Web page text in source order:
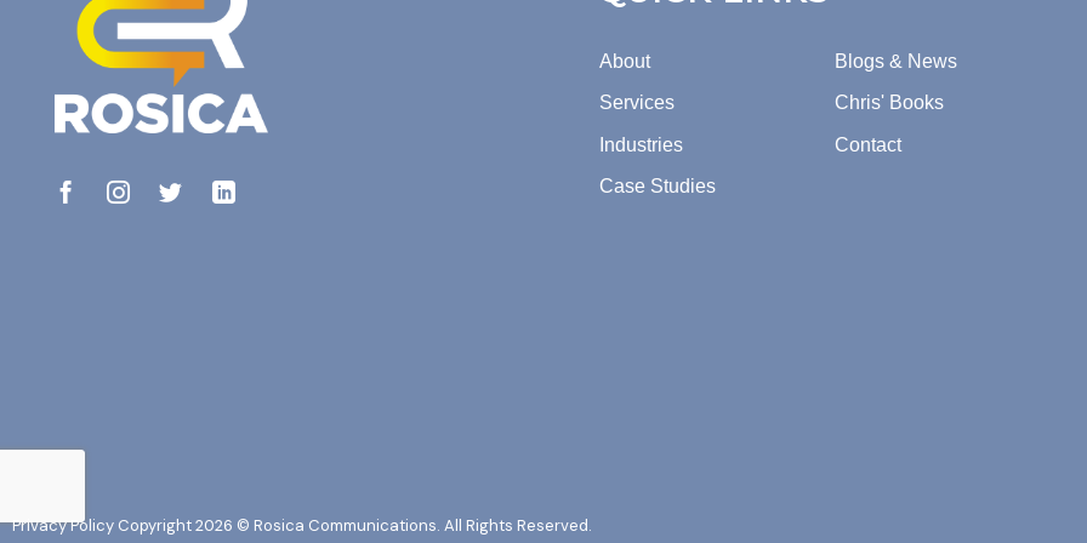
About
Services
Industries
Case Studies
Blogs & News
Chris' Books
Contact
Privacy Policy Copyright 2026 © Rosica Communications. All Rights Reserved.